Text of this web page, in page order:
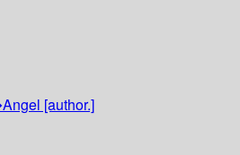
[author.]